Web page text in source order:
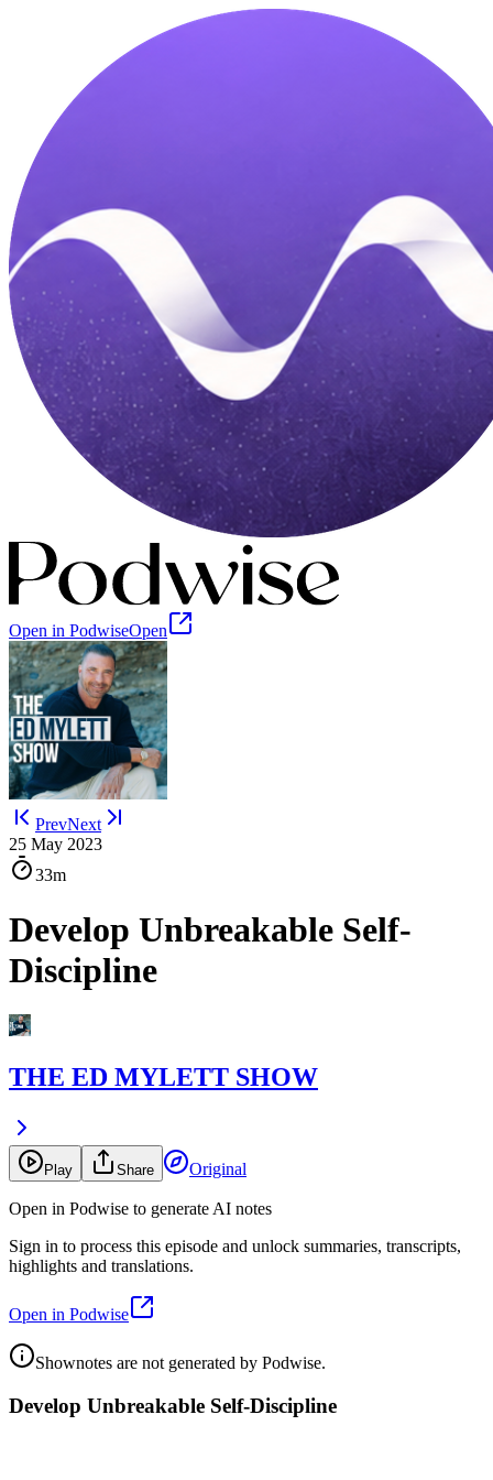
Open in PodwiseOpen
PrevNext
25 May 2023
33m
Develop Unbreakable Self-
Discipline
THE ED MYLETT SHOW
Play Share Original
Open in Podwise to generate AI notes
Sign in to process this episode and unlock summaries, transcripts,
highlights and translations.
Open in Podwise
Shownotes are not generated by Podwise.
Develop Unbreakable Self-Discipline